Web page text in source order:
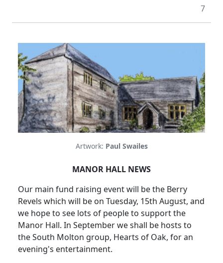
7
Artwork: Paul Swailes
MANOR HALL NEWS
Our main fund raising event will be the Berry
Revels which will be on Tuesday, 15th August, and
we hope to see lots of people to support the
Manor Hall. In September we shall be hosts to
the South Molton group, Hearts of Oak, for an
evening's entertainment.